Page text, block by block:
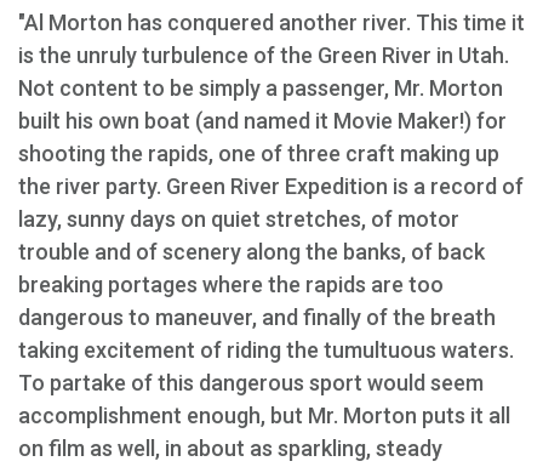
"Al Morton has conquered another river. This time it
is the unruly turbulence of the Green River in Utah.
Not content to be simply a passenger, Mr. Morton
built his own boat (and named it Movie Maker!) for
shooting the rapids, one of three craft making up
the river party. Green River Expedition is a record of
lazy, sunny days on quiet stretches, of motor
trouble and of scenery along the banks, of back
breaking portages where the rapids are too
dangerous to maneuver, and finally of the breath
taking excitement of riding the tumultuous waters.
To partake of this dangerous sport would seem
accomplishment enough, but Mr. Morton puts it all
on film as well, in about as sparkling, steady